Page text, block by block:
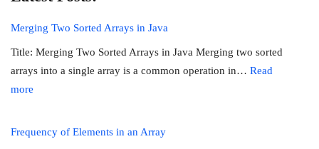
Merging Two Sorted Arrays in Java
Title: Merging Two Sorted Arrays in Java Merging two sorted
arrays into a single array is a common operation in… Read
more
Frequency of Elements in an Array